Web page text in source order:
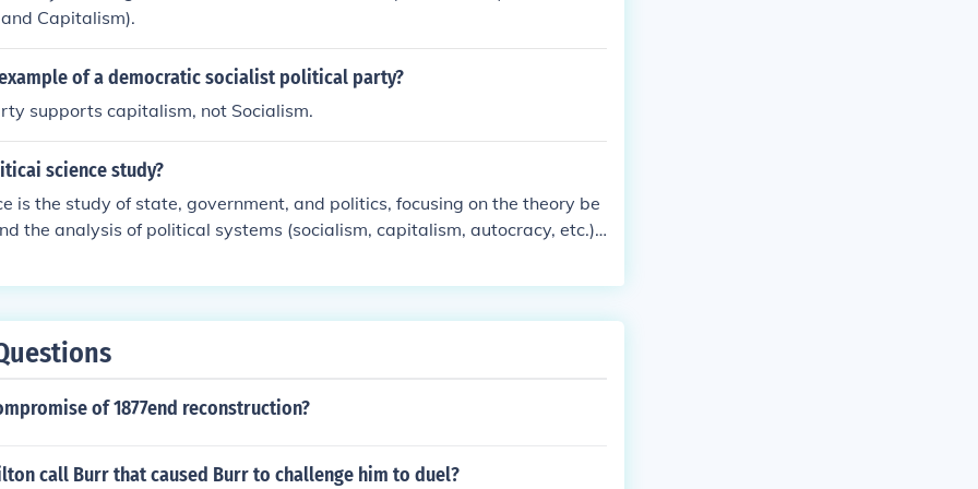
Capitalism).
of a democratic socialist political party?
supports capitalism, not Socialism.
science study?
is the study of state, government, and politics, focusing on the theory be
the analysis of political systems (socialism, capitalism, autocracy, etc.)
of 1877end reconstruction?
call Burr that caused Burr to challenge him to duel?